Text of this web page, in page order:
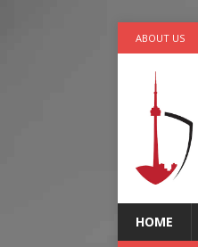
ABOUT US
HOME